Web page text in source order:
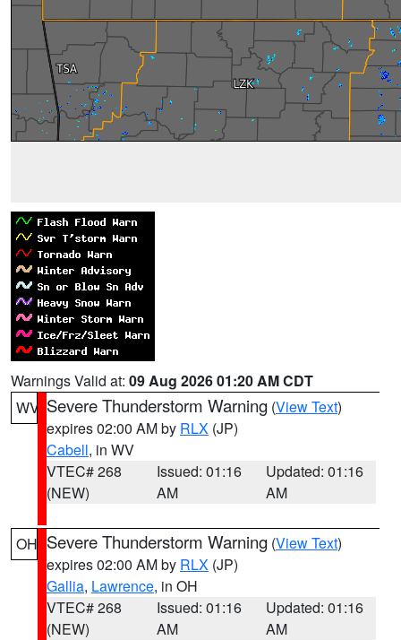
Warnings Valid at: 09 Aug 2026 01:20 AM CDT
WV Severe Thunderstorm Warning (View Text)
expires 02:00 AM by RLX (JP)
Cabell, in WV
VTEC# 268
(NEW)
Issued: 01:16
AM
Updated: 01:16
AM
OH Severe Thunderstorm Warning (View Text)
expires 02:00 AM by RLX (JP)
Gallia, Lawrence, in OH
VTEC# 268
(NEW)
Issued: 01:16
AM
Updated: 01:16
AM